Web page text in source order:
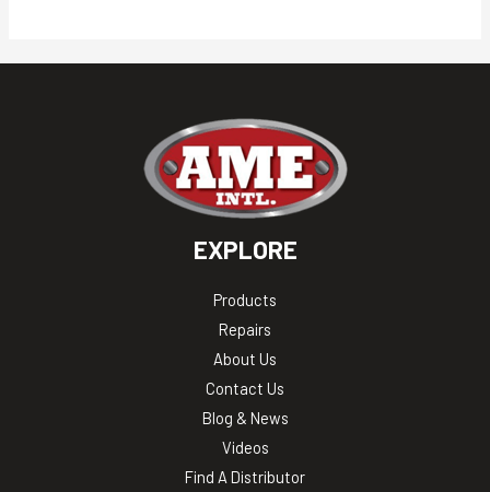
EXPLORE
Products
Repairs
About Us
Contact Us
Blog & News
Videos
Find A Distributor